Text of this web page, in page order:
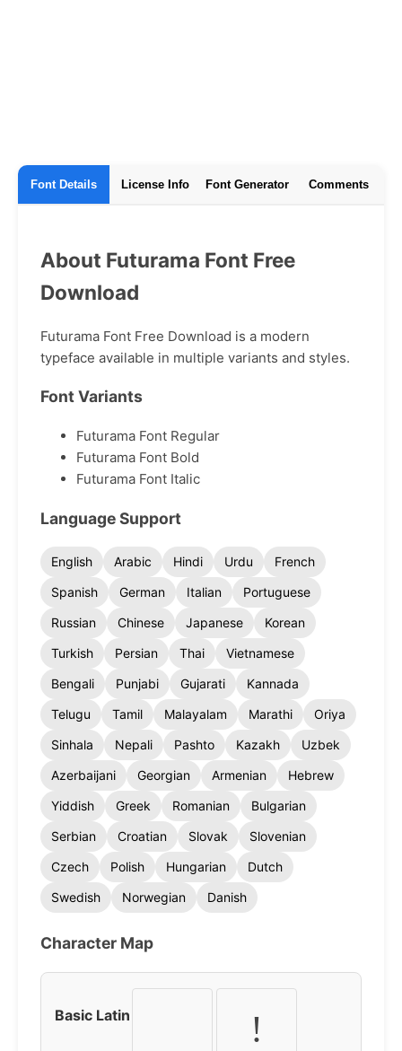
Font Details License Info Font Generator Comments
About Futurama Font Free
Download
Futurama Font Free Download is a modern
typeface available in multiple variants and styles.
Font Variants
Futurama Font Regular
Futurama Font Bold
Futurama Font Italic
Language Support
English Arabic Hindi Urdu
French
Spanish
German Italian
Portuguese
Russian
Chinese Japanese
Korean
Turkish
Persian Thai
Vietnamese
Bengali
Punjabi Gujarati
Kannada
Telugu
Tamil Malayalam Marathi
Oriya
Sinhala
Nepali Pashto Kazakh
Uzbek
Azerbaijani
Georgian Armenian
Hebrew
Yiddish
Greek Romanian
Bulgarian
Serbian
Croatian Slovak
Slovenian
Czech
Polish Hungarian
Dutch
Swedish
Norwegian Danish
Character Map
Basic Latin !